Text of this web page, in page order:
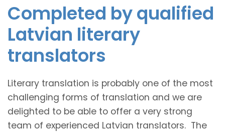
Completed by qualified
Latvian literary
translators
Literary translation is probably one of the most
challenging forms of translation and we are
delighted to be able to offer a very strong
team of experienced Latvian translators. The